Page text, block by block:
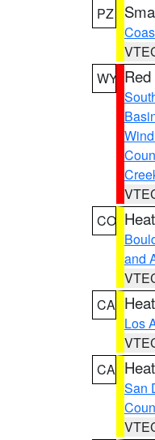
PZ
WY
CO
and
CA
Los
CA
San